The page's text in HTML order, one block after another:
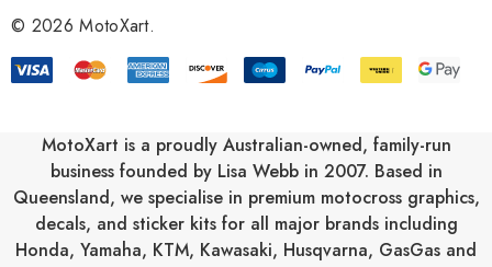
r
s
© 2026 MotoXart.
MotoXart is a proudly Australian-owned, family-run
business founded by Lisa Webb in 2007. Based in
Queensland, we specialise in premium motocross graphics,
decals, and sticker kits for all major brands including
Honda, Yamaha, KTM, Kawasaki, Husqvarna, GasGas and